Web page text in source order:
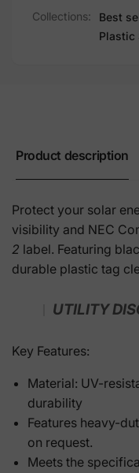
Collections:
Best
Plastic
Product description
Protect your solar
visibility and NEC
2 label. Featuring
durable plastic tag
UTILITY
Key Features:
Material: UV-
durability
Features heavy-
on request.
Meets the